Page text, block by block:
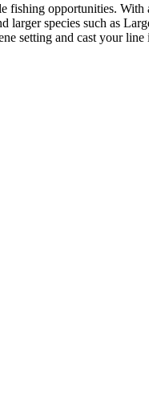
opportunities.
species such as
setting and cast your